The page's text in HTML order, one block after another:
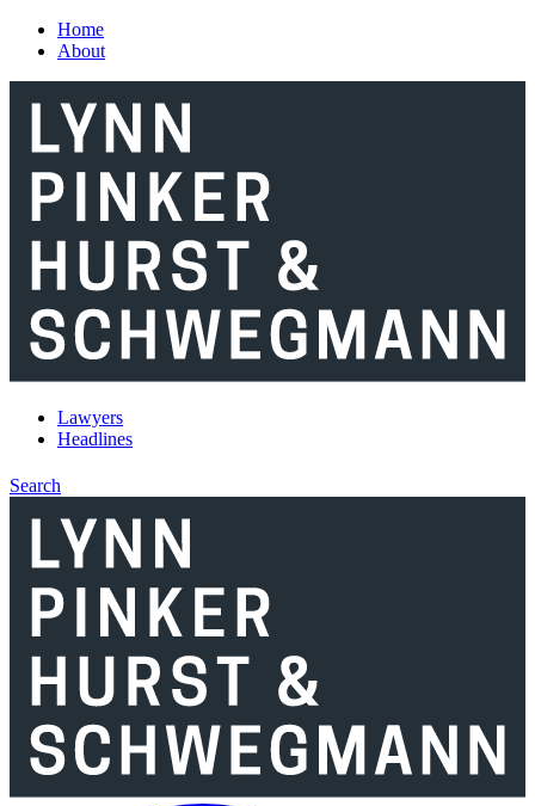
Skip to main content
Home
About
Lawyers
Headlines
Search